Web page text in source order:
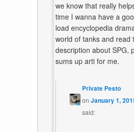
we know that really
time I wanna have a
load encyclopedia
world of tanks and read
description about SPG,
sums up arti for me.
Private Pesto
onJanuary 1,
said: